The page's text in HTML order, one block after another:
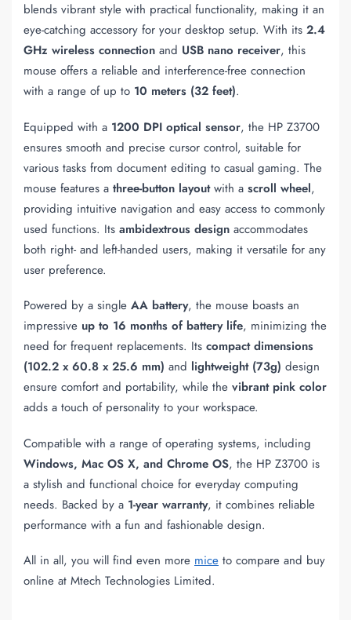
blends vibrant style with practical functionality, making it an
eye-catching accessory for your desktop setup. With its 2.4
GHz wireless connection and USB nano receiver, this
mouse offers a reliable and interference-free connection
with a range of up to 10 meters (32 feet).
Equipped with a 1200 DPI optical sensor, the HP Z3700
ensures smooth and precise cursor control, suitable for
various tasks from document editing to casual gaming. The
mouse features a three-button layoutwith a scroll wheel,
providing intuitive navigation and easy access to commonly
used functions. Its ambidextrous design accommodates
both right- and left-handed users, making it versatile for any
user preference.
Powered by a single AA battery, the mouse boasts an
impressive up to 16 months of battery life, minimizing the
need for frequent replacements. Its compact dimensions
(102.2 x 60.8 x 25.6 mm) and lightweight (73g) design
ensure comfort and portability, while the vibrant pink color
adds a touch of personality to your workspace.
Compatible with a range of operating systems, including
Windows, Mac OS X, and Chrome OS, the HP Z3700 is
a stylish and functional choice for everyday computing
needs. Backed by a 1-year warranty, it combines reliable
performance with a fun and fashionable design.
All in all, you will find even more mice to compare and buy
online at Mtech Technologies Limited.